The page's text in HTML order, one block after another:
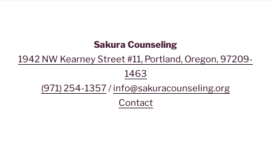
Sakura Counseling
1942 NW Kearney Street #11, Portland, Oregon, 97209-
1463
(971) 254-1357/ info@sakuracounseling.org
Contact